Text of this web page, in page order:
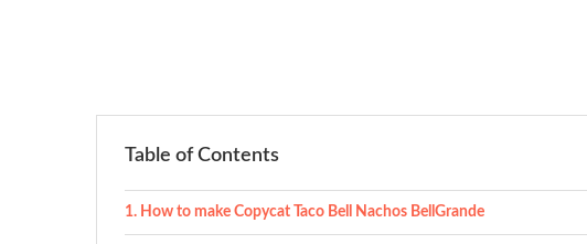
Table of Contents
How to make Copycat Taco Bell Nachos BellGrande